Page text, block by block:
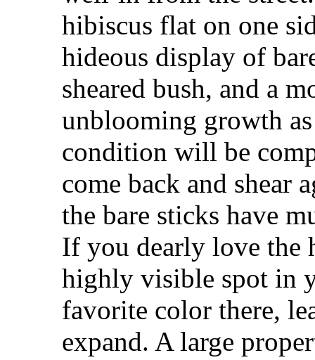
hibiscus flat on one
hideous display of
sheared bush, and a
unblooming growth
condition will be
come back and shear
the bare sticks have
If you dearly love the
highly visible spot in
favorite color there,
expand. A large